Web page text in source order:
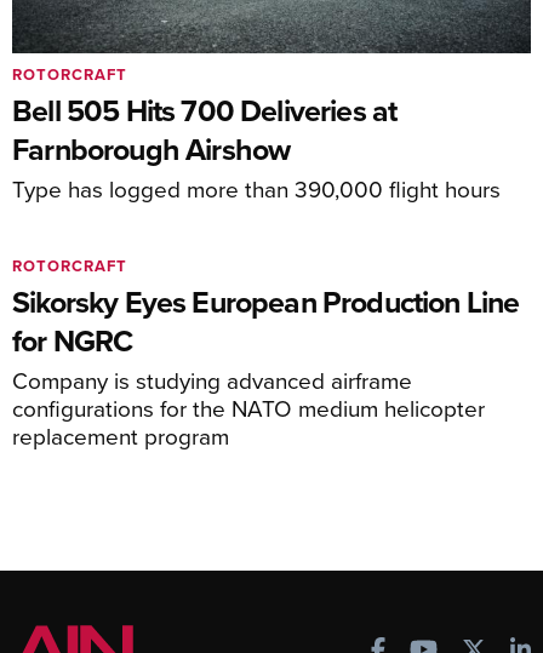
Bell 505 Hits 700 Deliveries at
Farnborough Airshow
Type has logged more than 390,000 flight hours
ROTORCRAFT
Sikorsky Eyes European Production Line
for NGRC
Company is studying advanced airframe
configurations for the NATO medium helicopter
replacement program
ROTORCRAFT